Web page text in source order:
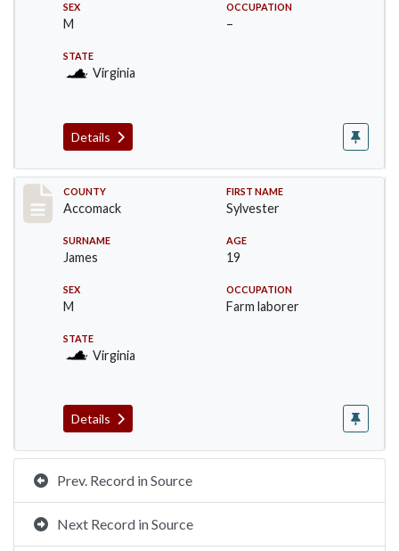
SEX
M
OCCUPATION
–
STATE
Virginia
Details
Record #19530
COUNTY
Accomack
FIRST NAME
Sylvester
SURNAME
James
AGE
19
SEX
M
OCCUPATION
Farm laborer
STATE
Virginia
Details
Prev. Record in Source
Next Record in Source